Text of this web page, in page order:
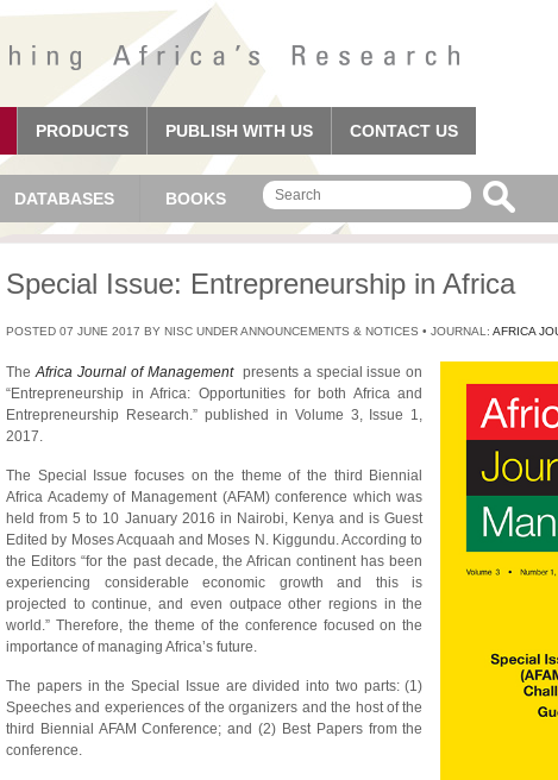
PRODUCTS PUBLISH WITH US CONTACT US
DATABASES BOOKS
Special Issue: Entrepreneurship in Africa
POSTED 07 JUNE 2017 BY NISC UNDER ANNOUNCEMENTS & NOTICES • JOURNAL: AFRICA
TheAfrica Journal of Management presents a special issue on
“Entrepreneurship in Africa: Opportunities for both Africa and
Entrepreneurship Research.” published in Volume 3, Issue 1,
2017.
The Special Issue focuses on the theme of the third Biennial
Africa Academy of Management (AFAM) conference which was
held from 5 to 10 January 2016 in Nairobi, Kenya and is Guest
Edited by Moses Acquaah and Moses N. Kiggundu. According to
the Editors “for the past decade, the African continent has been
experiencing considerable economic growth and this is
projected to continue, and even outpace other regions in the
world.” Therefore, the theme of the conference focused on the
importance of managing Africa’s future.
The papers in the Special Issue are divided into two parts: (1)
Speeches and experiences of the organizers and the host of the
third Biennial AFAM Conference; and (2) Best Papers from the
conference.